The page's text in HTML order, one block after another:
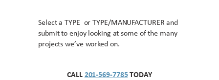
Select a TYPE or TYPE/MANUFACTURER and
submit to enjoy looking at some of the many
projects we’ve worked on.
CALL 201-569-7785TODAY